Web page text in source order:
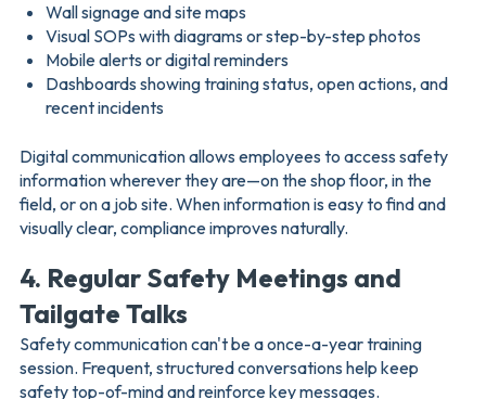
Wall signage and site maps
Visual SOPs with diagrams or step-by-step photos
Mobile alerts or digital reminders
Dashboards showing training status, open actions, and
recent incidents
Digital communication allows employees to access safety
information wherever they are—on the shop floor, in the
field, or on a job site. When information is easy to find and
visually clear, compliance improves naturally.
4. Regular Safety Meetings and
Tailgate Talks
Safety communication can't be a once-a-year training
session. Frequent, structured conversations help keep
safety top-of-mind and reinforce key messages.